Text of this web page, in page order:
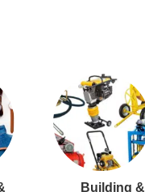
Building &